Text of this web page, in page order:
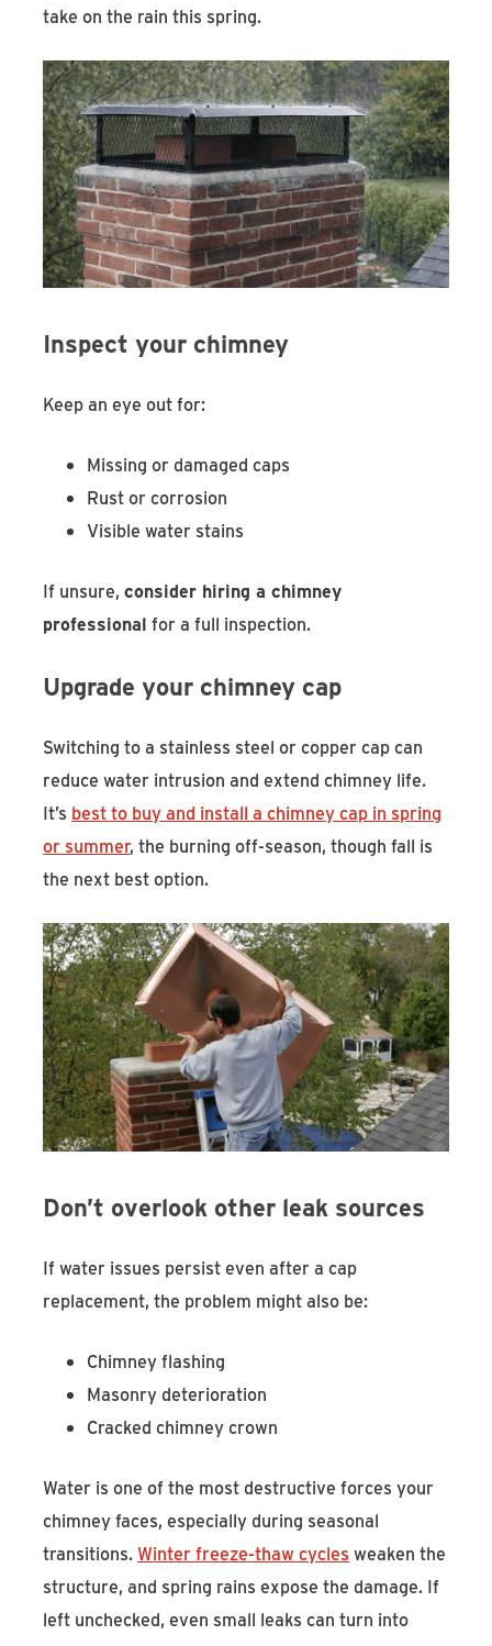
take on the rain this spring.
Inspect your chimney
Keep an eye out for:
Missing or damaged caps
Rust or corrosion
Visible water stains
If unsure,consider hiring a chimney
professional for a full inspection.
Upgrade your chimney cap
Switching to a stainless steel or copper cap can
reduce water intrusion and extend chimney life.
It’s best to buy and install a chimney cap in spring
or summer, the burning off-season, though fall is
the next best option.
Don’t overlook other leak sources
If water issues persist even after a cap
replacement, the problem might also be:
Chimney flashing
Masonry deterioration
Cracked chimney crown
Water is one of the most destructive forces your
chimney faces, especially during seasonal
transitions. Winter freeze-thaw cycles weaken the
structure, and spring rains expose the damage. If
left unchecked, even small leaks can turn into